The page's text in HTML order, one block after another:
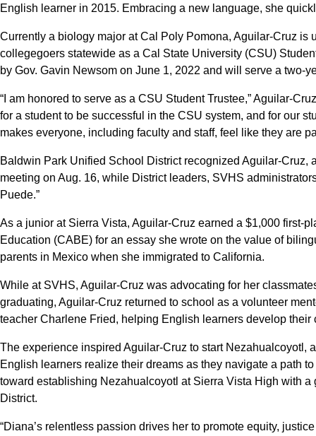
English learner in 2015. Embracing a new language, she
Currently a biology major at Cal Poly Pomona, Aguilar-Cruz is
collegegoers statewide as a Cal State University (CSU)
by Gov. Gavin Newsom on June 1, 2022 and will serve a two-
“I am honored to serve as a CSU Student Trustee,” Aguilar-
for a student to be successful in the CSU system, and for our
makes everyone, including faculty and staff, feel like they are
Baldwin Park Unified School District recognized Aguilar-Cruz,
meeting on Aug. 16, while District leaders, SVHS
Puede.”
As a junior at Sierra Vista, Aguilar-Cruz earned a $1,000 first-
Education (CABE) for an essay she wrote on the value of
parents in Mexico when she immigrated to California.
While at SVHS, Aguilar-Cruz was advocating for her
graduating, Aguilar-Cruz returned to school as a volunteer
teacher Charlene Fried, helping English learners develop
The experience inspired Aguilar-Cruz to start Nezahualcoyotl,
English learners realize their dreams as they navigate a path
toward establishing Nezahualcoyotl at Sierra Vista High with
District.
“Diana’s relentless passion drives her to promote equity,